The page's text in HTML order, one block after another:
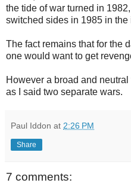
the tide of war turned in
switched sides in 1985 in the
The fact remains that for the
one would want to get
However a broad and
as I said two separate wars.
Paul Iddon at 2:26 PM
Share
7 comments: